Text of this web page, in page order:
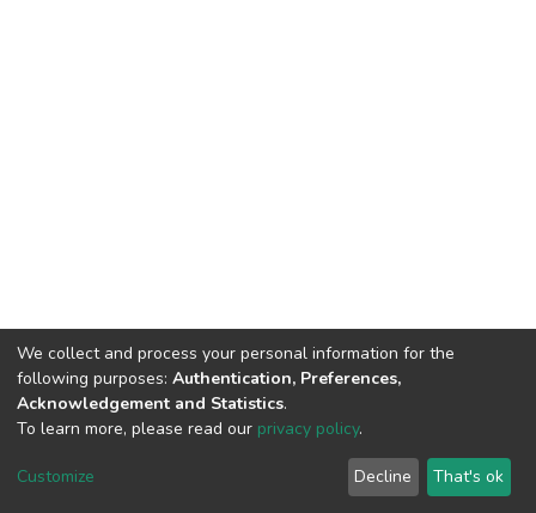
We collect and process your personal information for the
following purposes: Authentication, Preferences,
Acknowledgement and Statistics.
To learn more, please read our privacy policy.
Customize Decline That's ok